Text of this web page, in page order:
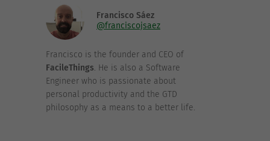
Francisco Sáez
@franciscojsaez
Francisco is the founder and CEO of
FacileThings. He is also a Software
Engineer who is passionate about
personal productivity and the GTD
philosophy as a means to a better life.